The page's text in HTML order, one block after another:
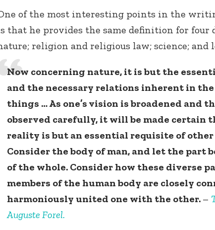
of the most interesting points in the
that he provides the same definition for
religion and religious law; science; and
Now concerning nature, it is but the
and the necessary relations inherent in
things … As one’s vision is broadened and
observed carefully, it will be made certain
reality is but an essential requisite of
Consider the body of man, and let the part
of the whole. Consider how these diverse
members of the human body are closely
harmoniously united one with the other. –
Auguste Forel.